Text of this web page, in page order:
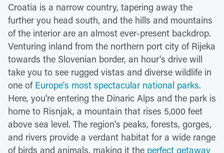
Croatia is a narrow country, tapering away the
further you head south, and the hills and mountains
of the interior are an almost ever-present backdrop.
Venturing inland from the northern port city of Rijeka
towards the Slovenian border, an hour's drive will
take you to see rugged vistas and diverse wildlife in
one of Europe's most spectacular national parks.
Here, you're entering the Dinaric Alps and the park is
home to Risnjak, a mountain that rises 5,000 feet
above sea level. The region's peaks, forests, gorges,
and rivers provide a verdant habitat for a wide range
of birds and animals, making it the perfect getaway